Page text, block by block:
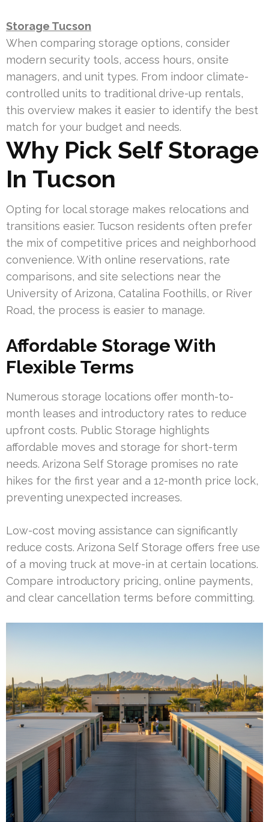
Storage Tucson
When comparing storage options, consider
modern security tools, access hours, onsite
managers, and unit types. From indoor climate-
controlled units to traditional drive-up rentals,
this overview makes it easier to identify the best
match for your budget and needs.
Why Pick Self Storage
In Tucson
Opting for local storage makes relocations and
transitions easier. Tucson residents often prefer
the mix of competitive prices and neighborhood
convenience. With online reservations, rate
comparisons, and site selections near the
University of Arizona, Catalina Foothills, or River
Road, the process is easier to manage.
Affordable Storage With
Flexible Terms
Numerous storage locations offer month-to-
month leases and introductory rates to reduce
upfront costs. Public Storage highlights
affordable moves and storage for short-term
needs. Arizona Self Storage promises no rate
hikes for the first year and a 12-month price lock,
preventing unexpected increases.
Low-cost moving assistance can significantly
reduce costs. Arizona Self Storage offers free use
of a moving truck at move-in at certain locations.
Compare introductory pricing, online payments,
and clear cancellation terms before committing.